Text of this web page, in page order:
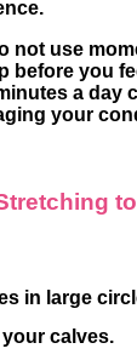
not use
before you
a day
your
in large
calves.